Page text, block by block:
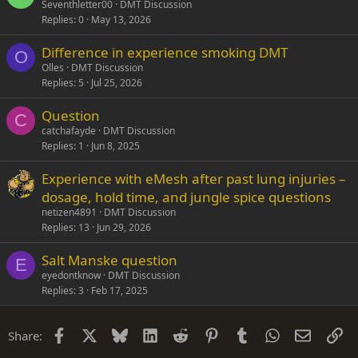
k
Seventhletter00 DMT Discussion
Replies 0 May 13, 2026
O Difference in experience smoking DMT
Olles
DMT Discussion
Replies 5 Jul 25, 2026
C Question
catchafayde
DMT Discussion
Replies 1 Jun 8, 2025
Experience with eMesh after past lung injuries –
dosage, hold time, and jungle spice questions
netizen4891
DMT Discussion
Replies 13 Jun 29, 2026
E Salt Manske question
eyedontknow DMT Discussion
Replies 3 Feb 17, 2025
Share: Facebook Bluesky LinkedIn
Reddit PinterestTumblrWhatsApp
Email